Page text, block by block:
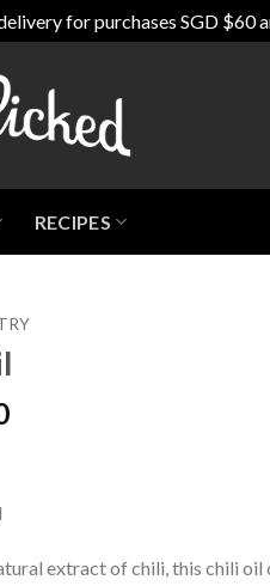
for purchases SGD $60
RECIPES
extract of chili, this chili